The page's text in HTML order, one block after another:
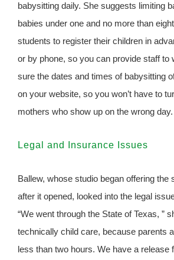
babysitting daily. She suggests limiting
babies under one and no more than
students to register their children in
or by phone, so you can provide staff to
sure the dates and times of babysitting
on your website, so you won’t have to
mothers who show up on the wrong day.
Legal and Insurance Issues
Ballew, whose studio began offering the
after it opened, looked into the legal
“We went through the State of Texas, ”
technically child care, because parents
less than two hours. We have a release